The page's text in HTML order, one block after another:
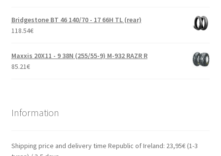
Bridgestone BT 46 140/70 - 17 66H TL (rear)
118.54€
Maxxis 20X11 - 9 38N (255/55-9) M-932 RAZR R
85.21€
Information
Shipping price and delivery time Republic of Ireland: 23,95€ (1-3